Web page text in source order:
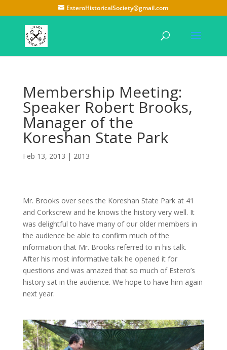
EsteroHistoricalSociety@gmail.com
Membership Meeting:
Speaker Robert Brooks,
Manager of the
Koreshan State Park
Feb 13, 2013 | 2013
Mr. Brooks over sees the Koreshan State Park at 41
and Corkscrew and he knows the history very well. It
was delightful to have many of our older members in
the audience be able to confirm much of the
information that Mr. Brooks referred to in his talk.
After his most informative talk he opened it for
questions and was amazed that so much of Estero’s
history sat in the audience. We hope to have him again
next year.